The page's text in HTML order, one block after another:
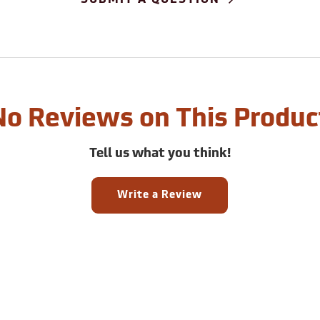
Reviews on This
Tell us what you think!
Write a Review